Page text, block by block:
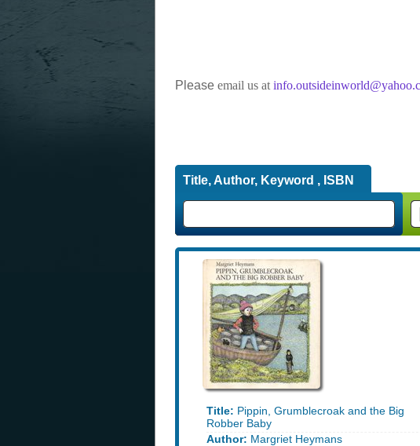
Please email us at
Title, Author, Keyword , ISBN
Title: Pippin, Grumblecroak and the Big
Robber Baby
Author: Margriet Heymans